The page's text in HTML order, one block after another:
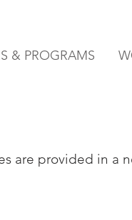
& PROGRAMS
are provided in a